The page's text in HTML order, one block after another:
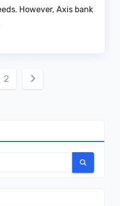
However, Axis bank
2